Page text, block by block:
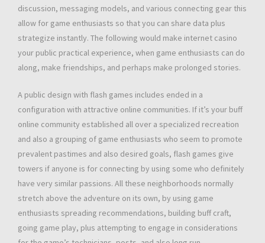
discussion, messaging models, and various connecting gear this
allow for game enthusiasts so that you can share data plus
strategize instantly. The following would make internet casino
your public practical experience, when game enthusiasts can do
along, make friendships, and perhaps make prolonged stories.
A public design with flash games includes ended in a
configuration with attractive online communities. If it’s your buff
online community established all over a specialized recreation
and also a grouping of game enthusiasts who seem to promote
prevalent pastimes and also desired goals, flash games give
towers if anyone is for connecting by using some who definitely
have very similar passions. All these neighborhoods normally
stretch above the adventure on its own, by using game
enthusiasts spreading recommendations, building buff craft,
going game play, plus attempting to engage in considerations